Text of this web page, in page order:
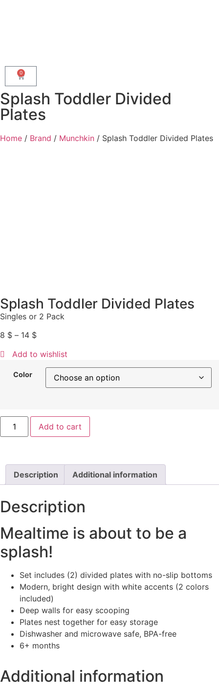
0
Splash Toddler Divided
Plates
Home / Brand / Munchkin / Splash Toddler Divided Plates
Splash Toddler Divided Plates
Singles or 2 Pack
8 $ – 14 $
Add to wishlist
Color
Add to cart
Description Additional information
Description
Mealtime is about to be a
splash!
Set includes (2) divided plates with no-slip bottoms
Modern, bright design with white accents (2 colors
included)
Deep walls for easy scooping
Plates nest together for easy storage
Dishwasher and microwave safe, BPA-free
6+ months
Additional information